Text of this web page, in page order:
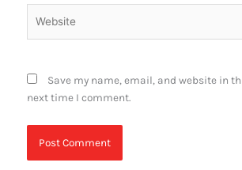
Save my name, email, and website in
next time I comment.